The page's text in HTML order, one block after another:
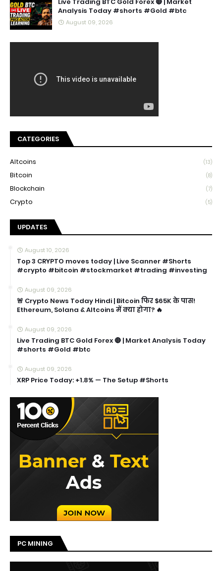
Analysis Today #shorts #Gold #btc
August 09, 2026
CATEGORIES
Altcoins (13)
Bitcoin (8)
Blockchain (7)
Crypto (5)
UPDATES
August 10, 2026
Top 3 CRYPTO moves today | Live Scanner #Shorts
#crypto #bitcoin #stockmarket #trading #investing
August 09, 2026
🚨 Crypto News Today Hindi | Bitcoin फिर $65K के पास!
Ethereum, Solana & Altcoins में क्या होगा? 🔥
August 09, 2026
Live Trading BTC Gold Forex 🔴 | Market Analysis Today
#shorts #Gold #btc
August 09, 2026
XRP Price Today: +1.8% — The Setup #Shorts
PC MINING